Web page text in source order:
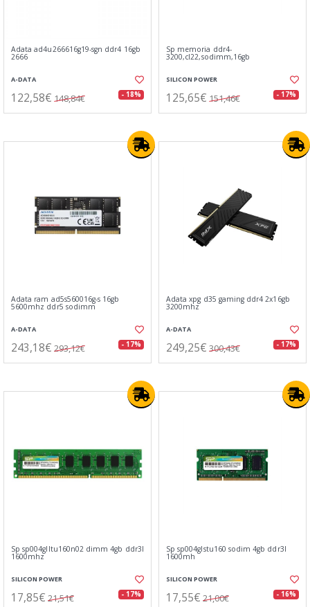
Adata ad4u266616g19-sgn ddr4 16gb
2666
A-DATA
122,58€ 148,84€ - 18%
Sp memoria ddr4-
3200,cl22,sodimm,16gb
SILICON POWER
125,65€ 151,46€ - 17%
Adata ram ad5s560016g-s 16gb
5600mhz ddr5 sodimm
A-DATA
243,18€ 293,12€ - 17%
Adata xpg d35 gaming ddr4 2x16gb
3200mhz
A-DATA
249,25€ 300,43€ - 17%
Sp sp004glltu160n02 dimm 4gb ddr3l
1600mhz
SILICON POWER
17,85€ 21,51€ - 17%
Sp sp004glstu160 sodim 4gb ddr3l
1600mh
SILICON POWER
17,55€ 21,00€ - 16%